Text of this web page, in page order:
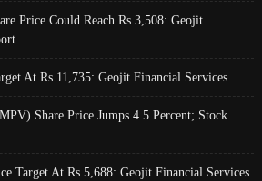
Price Could Reach Rs 3,508: Geojit
At Rs 11,735: Geojit Financial Services
Share Price Jumps 4.5 Percent; Stock
Target At Rs 5,688: Geojit Financial Services